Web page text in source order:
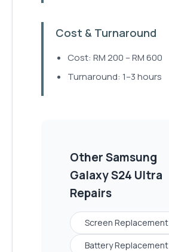
Cost & Turnaround
Cost: RM 200 – RM 600
Turnaround: 1–3 hours
OtherSamsung
Galaxy S24 Ultra
Repairs
Screen Replacement
Battery Replacement